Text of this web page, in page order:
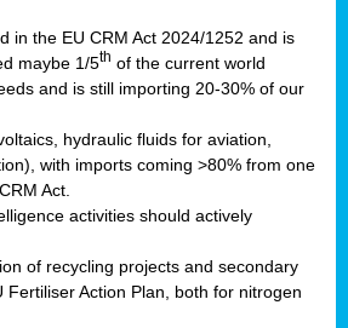
in the EU CRM Act 2024/1252 and is
maybe 1/5th of the current world
and is still importing 20-30% of our
hydraulic fluids for aviation,
with imports coming >80% from one
Act.
activities should actively
of recycling projects and secondary
Action Plan, both for nitrogen